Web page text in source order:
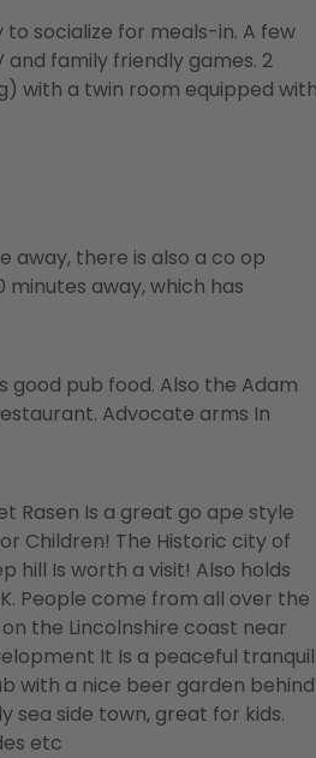
socialize for meals-in. A few
and family friendly games. 2
with a twin room equipped with
away, there is also a co op
away, which has
good pub food. Also the Adam
Advocate arms In
Rasen Is a great go ape style
Children! The Historic city of
hill Is worth a visit! Also holds
People come from all over the
the Lincolnshire coast near
It Is a peaceful tranquil
with a nice beer garden behind
sea side town, great for kids.
etc